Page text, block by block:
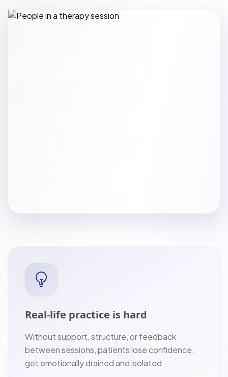
Real-life practice is hard
Without support, structure, or feedback
between sessions, patients lose confidence,
get emotionally drained and isolated